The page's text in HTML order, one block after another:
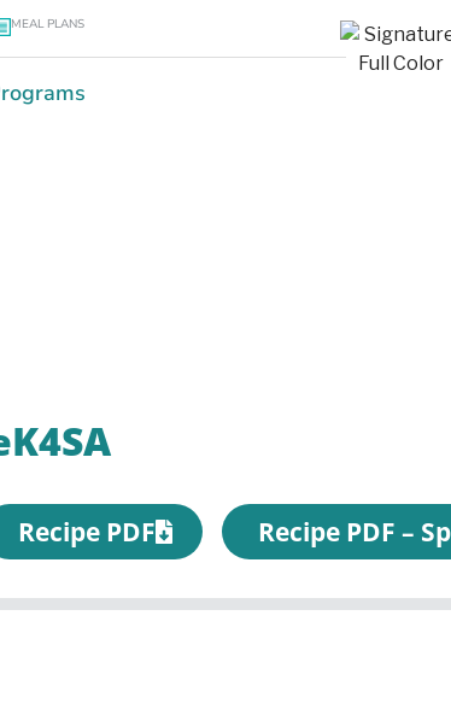
MEAL PLANS
Recipe PDF Recipe PDF –